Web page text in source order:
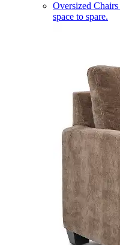
Oversized Chairs
space to spare.